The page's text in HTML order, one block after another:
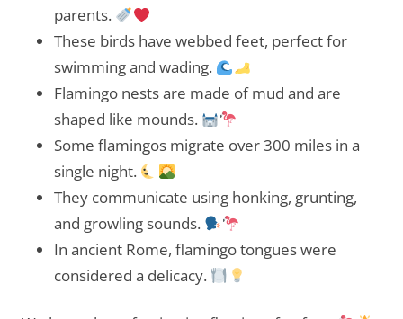
parents.
These birds have webbed feet, perfect for
swimming and wading.
Flamingo nests are made of mud and are
shaped like mounds.
Some flamingos migrate over 300 miles in a
single night.
They communicate using honking, grunting,
and growling sounds.
In ancient Rome, flamingo tongues were
considered a delicacy.